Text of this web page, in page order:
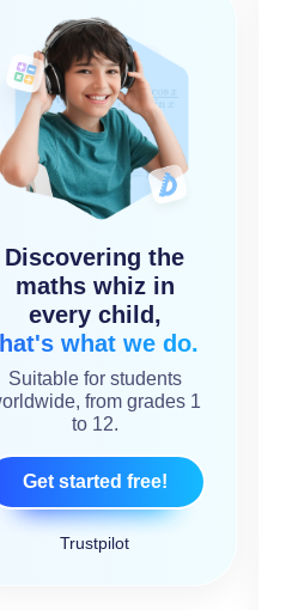
Trustpilot
Discovering the
maths whiz in
every child,
what we do.
Suitable for students
from grades 1
to 12.
Get started free!